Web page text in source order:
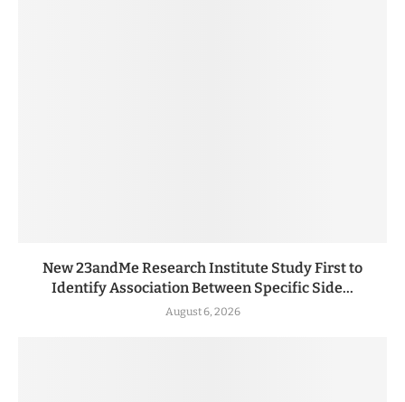
New 23andMe Research Institute Study First to
Identify Association Between Specific Side...
August 6, 2026